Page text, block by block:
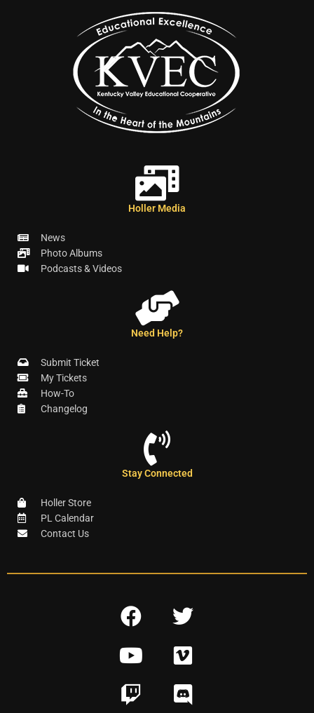
Holler Media
News
Photo Albums
Podcasts & Videos
Need Help?
Submit Ticket
My Tickets
How-To
Changelog
Stay Connected
Holler Store
PL Calendar
Contact Us
F
c
e
b
T
i
t
t
Y
u
V
m
T
D